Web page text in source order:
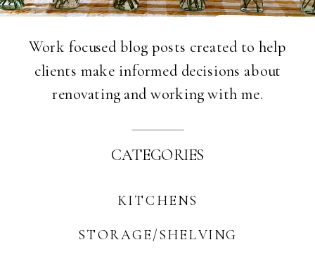
CATEGORIES
KITCHENS
STORAGE/SHELVING
Work focused blog posts created to help
clients make informed decisions about
renovating and working with me.